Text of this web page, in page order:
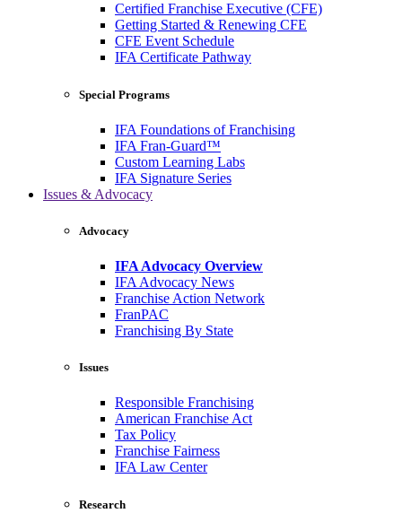
Certified Franchise Executive (CFE)
Getting Started & Renewing CFE
CFE Event Schedule
IFA Certificate Pathway
Special Programs
IFA Foundations of Franchising
IFA Fran-Guard™
Custom Learning Labs
IFA Signature Series
Issues & Advocacy
Advocacy
IFA Advocacy Overview
IFA Advocacy News
Franchise Action Network
FranPAC
Franchising By State
Issues
Responsible Franchising
American Franchise Act
Tax Policy
Franchise Fairness
IFA Law Center
Research